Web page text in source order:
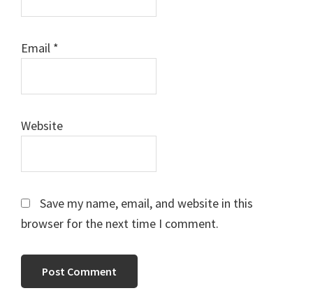
Email *
Website
Save my name, email, and website in this
browser for the next time I comment.